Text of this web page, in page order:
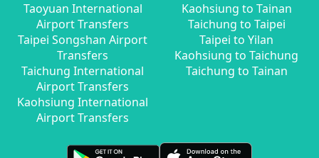
Taoyuan International
Airport Transfers
Taipei Songshan Airport
Transfers
Taichung International
Airport Transfers
Kaohsiung International
Airport Transfers
Kaohsiung to Tainan
Taichung to Taipei
Taipei to Yilan
Kaohsiung to Taichung
Taichung to Tainan